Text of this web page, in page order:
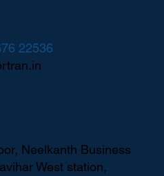
22536
Neelkanth Business
West station,